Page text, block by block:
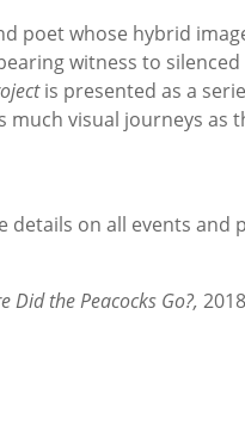
poet whose hybrid
witness to
is presented as a
much visual journeys as
details on all events and
Did the Peacocks Go?,